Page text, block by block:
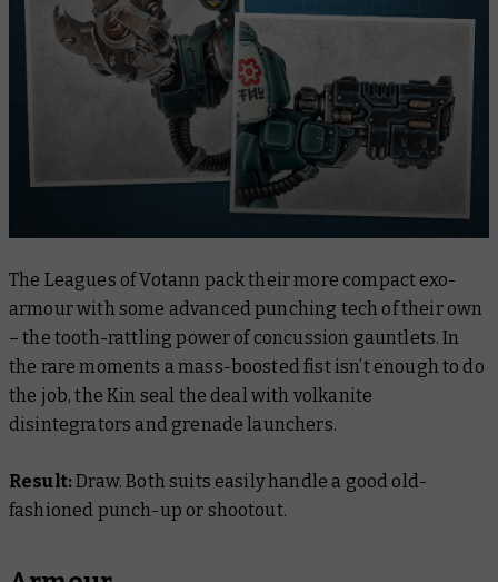
The Leagues of Votann pack their more compact exo-
armour with some advanced punching tech of their own
– the tooth-rattling power of concussion gauntlets. In
the rare moments a mass-boosted fist isn’t enough to do
the job, the Kin seal the deal with volkanite
disintegrators and grenade launchers.
Result:Draw. Both suits easily handle a good old-
fashioned punch-up or shootout.